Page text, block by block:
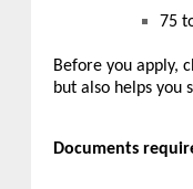
75
Before you apply,
but also helps you
Documents